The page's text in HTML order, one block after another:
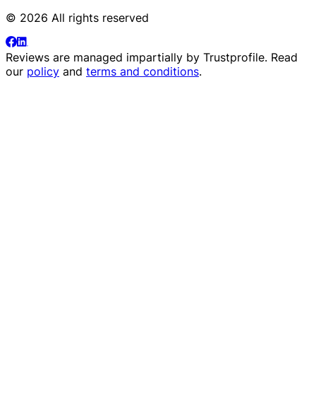
© 2026 All rights reserved
Reviews are managed impartially by Trustprofile. Read
our policy and terms and conditions.